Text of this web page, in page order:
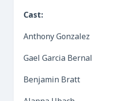
Cast:
Anthony Gonzalez
Gael Garcia Bernal
Benjamin Bratt